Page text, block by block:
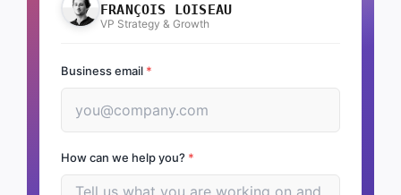
FRANÇOIS LOISEAU
VP Strategy & Growth
Business email *
How can we help you? *